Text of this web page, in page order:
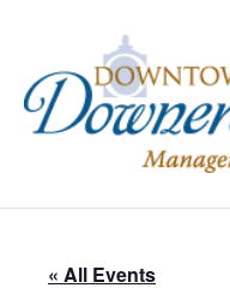
content
« All Events